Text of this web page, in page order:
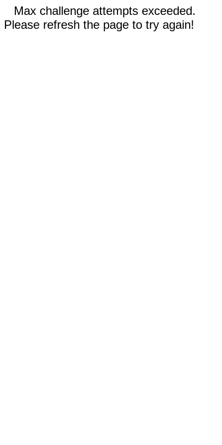
Max challenge attempts exceeded.
Please refresh the page to try again!